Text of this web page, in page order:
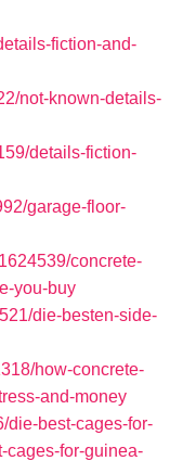
fiction-and-
not-known-details-
details-fiction-
garage-floor-
concrete-
you-buy
die-besten-side-
how-concrete-
and-money
die-best-cages-for-
cages-for-guinea-